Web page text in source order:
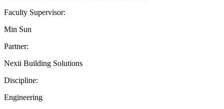
Faculty Supervisor:
Min Sun
Partner:
Nexii Building Solutions
Discipline:
Engineering